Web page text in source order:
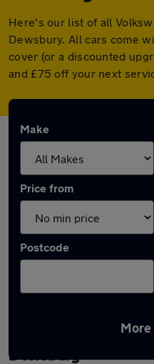
Here's our list of all
Dewsbury. All cars come
cover (or a discounted
and £75 off your next
Make
Price from
Postcode
Latest used
Dewsbury